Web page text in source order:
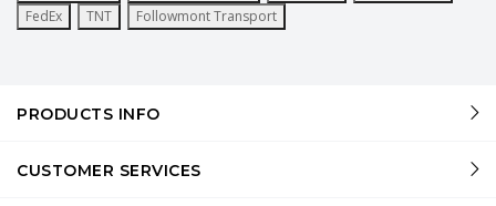
FedEx
TNT Followmont Transport
PRODUCTS INFO
CUSTOMER SERVICES